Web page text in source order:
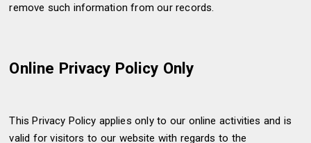
remove such information from our records.
Online Privacy Policy Only
This Privacy Policy applies only to our online activities and is
valid for visitors to our website with regards to the